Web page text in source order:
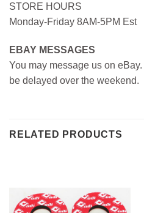
STORE HOURS
Monday-Friday 8AM-5PM Est
EBAY MESSAGES
You may message us on
be delayed over the weekend.
RELATED PRODUCTS